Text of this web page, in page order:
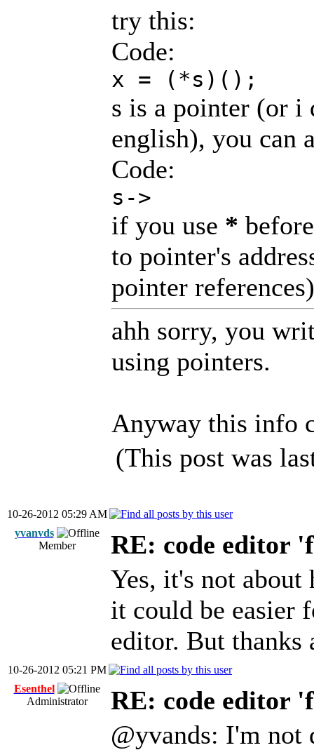
try this:
Code:
x = (*s)();
s is a pointer (or i
english), you can
Code:
s->
if you use *
to pointer's
pointer
ahh sorry, you
using pointers.
Anyway this info
(This post was
10-26-2012 05:29 AM
yvanvds
Member
RE: code editor
Yes, it's not
it could be easier
editor. But thanks
10-26-2012 05:21 PM
Esenthel
Administrator
RE: code editor
@yvands: I'm not